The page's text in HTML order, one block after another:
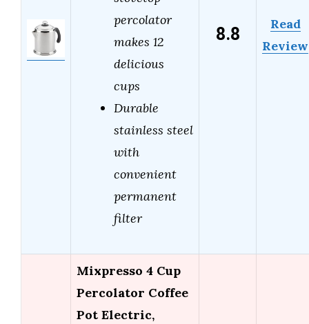
percolator
makes 12
delicious
cups
Durable
stainless steel
with
convenient
permanent
filter
8.8
Read
Review
Mixpresso 4 Cup
Percolator Coffee
Pot Electric,